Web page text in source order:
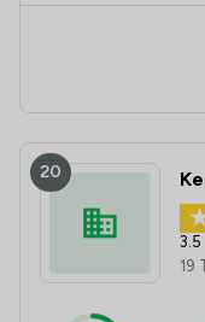
20
3.5
19